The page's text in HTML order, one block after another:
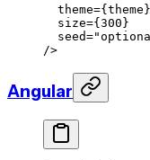
  theme
={theme}
  size
={ 300 }
  seed
=
/>
Angular